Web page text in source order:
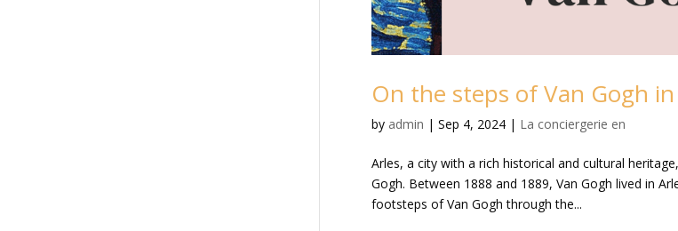
On the steps of Van Gogh
by admin | Sep 4, 2024| La conciergerie en
Arles, a city with a rich historical and cultural
Gogh. Between 1888 and 1889, Van Gogh lived in
footsteps of Van Gogh through the...